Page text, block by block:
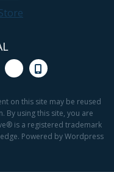
on this site may be reused
By using this site, you are
is a registered trademark
Powered by Wordpress